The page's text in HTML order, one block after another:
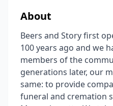
About
Beers and Story first
100 years ago and we
members of the
generations later, our
same: to provide
funeral and cremation